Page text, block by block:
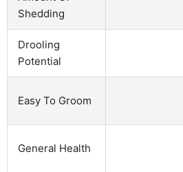
Shedding
Drooling
Potential
Easy To Groom
General Health